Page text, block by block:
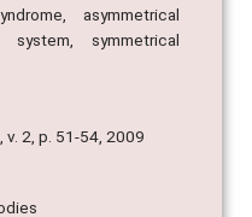
asymmetrical
symmetrical
2, p. 51-54, 2009